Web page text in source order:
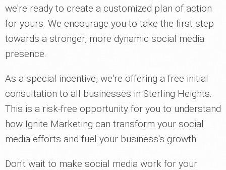
we're ready to create a customized plan of action
for yours. We encourage you to take the first step
towards a stronger, more dynamic social media
presence.
As a special incentive, we're offering a free initial
consultation to all businesses in Sterling Heights.
This is a risk-free opportunity for you to understand
how Ignite Marketing can transform your social
media efforts and fuel your business's growth.
Don't wait to make social media work for your